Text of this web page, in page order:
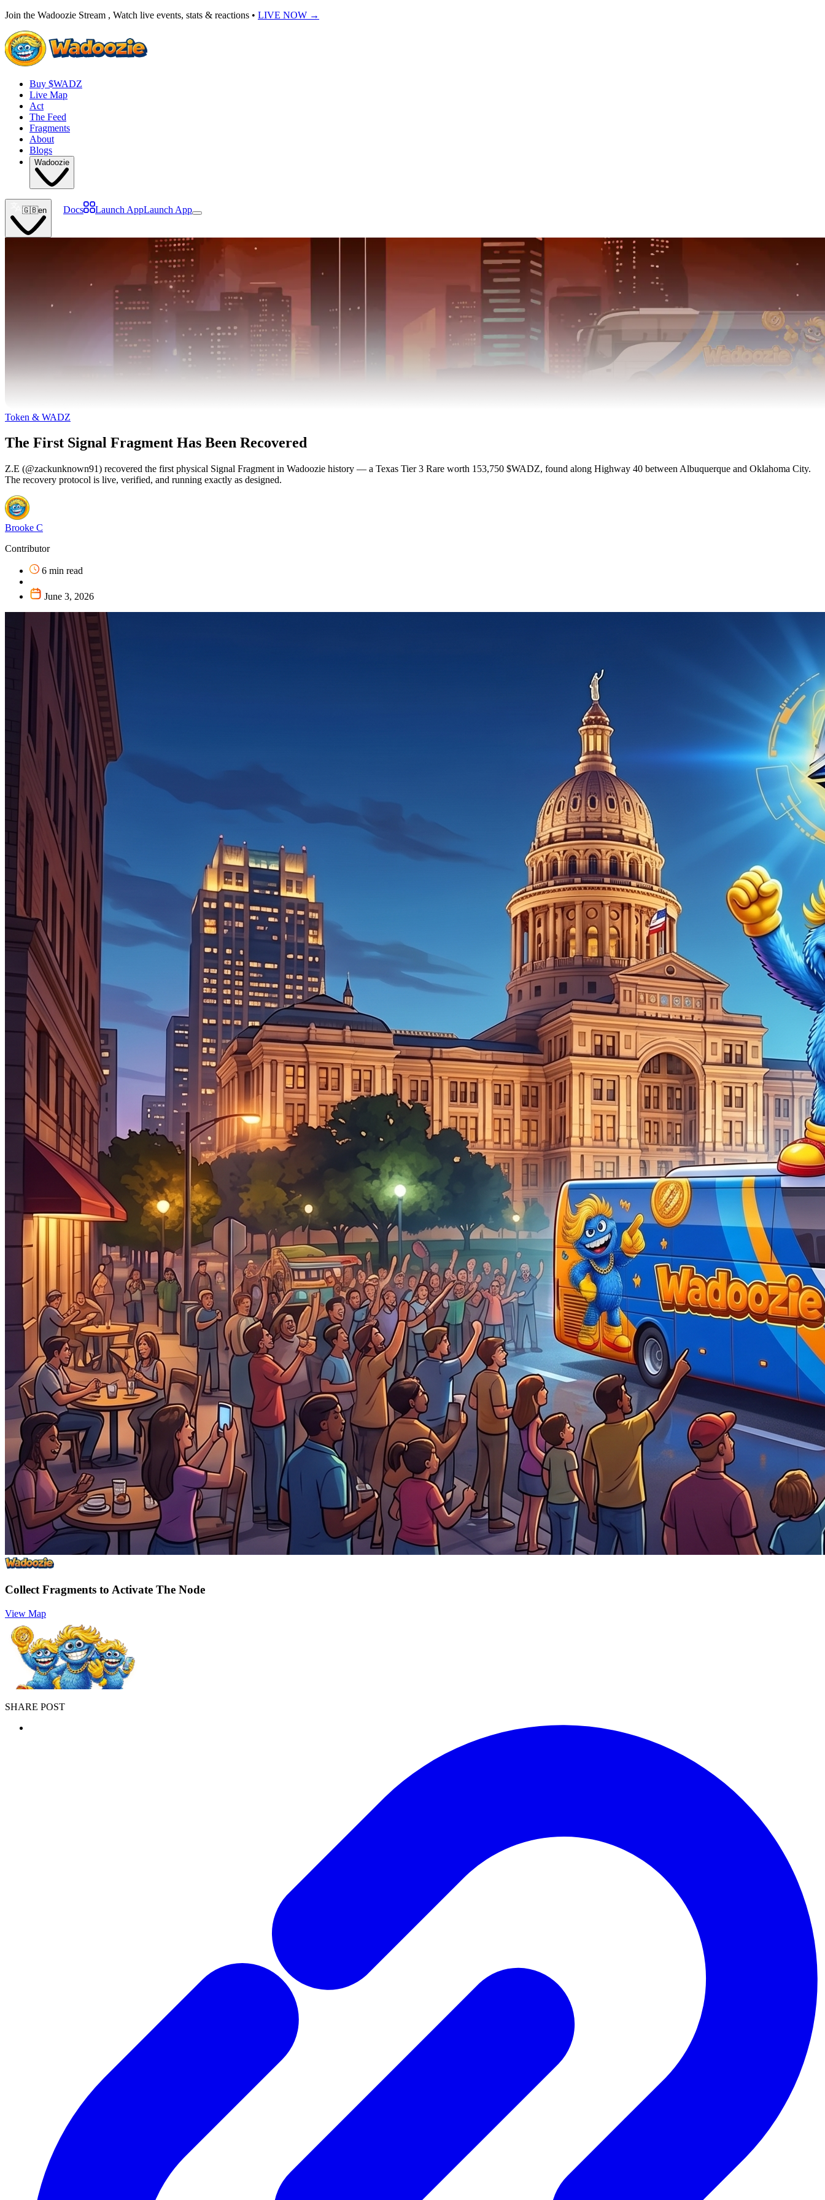
Join the Wadoozie Stream , Watch live events, stats & reactions • LIVE NOW →
Buy $WADZ
Live Map
Act
The Feed
Fragments
About
Blogs
Wadoozie
🇬🇧en Docs Launch AppLaunch App
Token & WADZ
The First Signal Fragment Has Been Recovered
Z.E (@zackunknown91) recovered the first physical Signal Fragment in Wadoozie history — a Texas Tier 3 Rare worth 153,750 $WADZ, found along Highway 40 between Albuquerque and Oklahoma City.
The recovery protocol is live, verified, and running exactly as designed.
Brooke C
Contributor
6 min read
June 3, 2026
Collect Fragments to Activate The Node
View Map
SHARE POST